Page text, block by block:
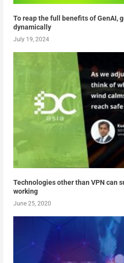
To reap the full benefits of GenAI,
dynamically
July 19, 2024
Technologies other than VPN can
working
June 25, 2020